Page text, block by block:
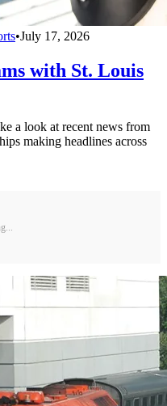
•July 17, 2026
with St. Louis
a look at recent news from
making headlines across